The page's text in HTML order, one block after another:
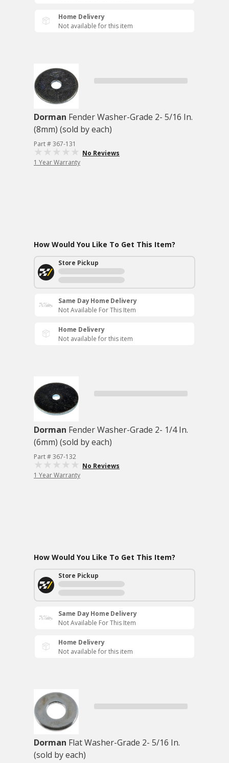
Home Delivery
Not available for this item
Dorman Fender Washer-Grade 2- 5/16 In.
(8mm) (sold by each)
Part # 367-131
No Reviews
1 Year Warranty
How Would You Like To Get This Item?
Store Pickup
Same Day Home Delivery
Not Available For This Item
Home Delivery
Not available for this item
Dorman Fender Washer-Grade 2- 1/4 In.
(6mm) (sold by each)
Part # 367-132
No Reviews
1 Year Warranty
How Would You Like To Get This Item?
Store Pickup
Same Day Home Delivery
Not Available For This Item
Home Delivery
Not available for this item
Dorman Flat Washer-Grade 2- 5/16 In.
(sold by each)